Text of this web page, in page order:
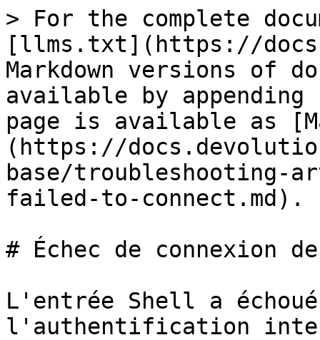
> For the complete
[llms.txt](https://
Markdown versions of
available by
page is available as
(https://
base/
failed-to-connect.md).
# Échec de connexion
L'entrée Shell a
l'authentification